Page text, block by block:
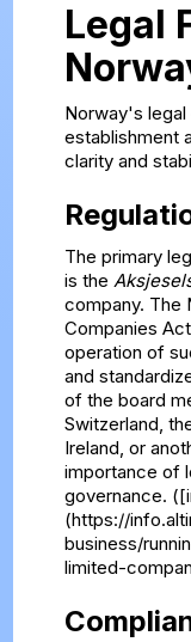
Legal
Norway's
establishment
clarity and
The primary
is the
company. The
Companies
operation of
and
of the board
Switzerland,
Ireland, or
importance of
governance.
(https://
business/
limited-